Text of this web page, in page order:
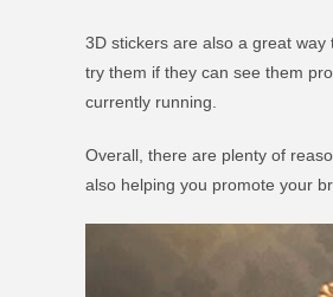
3D stickers are also a great
try them if they can see them
currently running.
Overall, there are plenty of
also helping you promote your